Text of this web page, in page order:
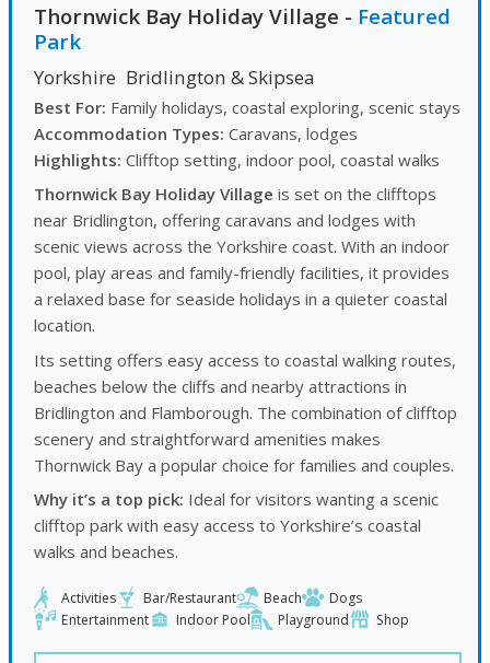
Thornwick Bay Holiday Village - Featured
Park
Yorkshire Bridlington & Skipsea
Best For: Family holidays, coastal exploring, scenic stays
Accommodation Types: Caravans, lodges
Highlights: Clifftop setting, indoor pool, coastal walks
Thornwick Bay Holiday Village is set on the clifftops
near Bridlington, offering caravans and lodges with
scenic views across the Yorkshire coast. With an indoor
pool, play areas and family-friendly facilities, it provides
a relaxed base for seaside holidays in a quieter coastal
location.
Its setting offers easy access to coastal walking routes,
beaches below the cliffs and nearby attractions in
Bridlington and Flamborough. The combination of clifftop
scenery and straightforward amenities makes
Thornwick Bay a popular choice for families and couples.
Why it’s a top pick: Ideal for visitors wanting a scenic
clifftop park with easy access to Yorkshire’s coastal
walks and beaches.
Activities Bar/Restaurant Beach
Dogs
Entertainment
Indoor Pool Playground Shop